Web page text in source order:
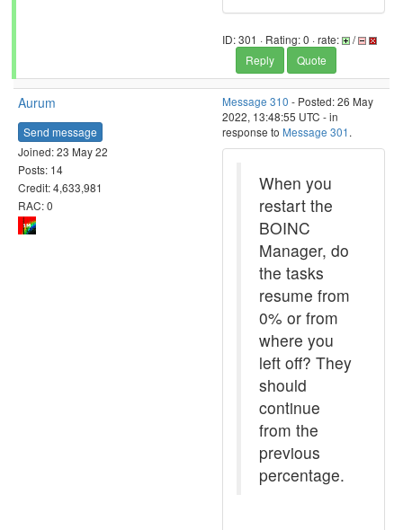
ID: 301 · Rating: 0 · rate:
/
Reply
Quote
Aurum
Send message
Joined: 23 May 22
Posts: 14
Credit: 4,633,981
RAC: 0
Message 310 - Posted: 26 May
2022, 13:48:55 UTC - in
response to Message 301 .
When you
restart the
BOINC
Manager, do
the tasks
resume from
0% or from
where you
left off? They
should
continue
from the
previous
percentage.